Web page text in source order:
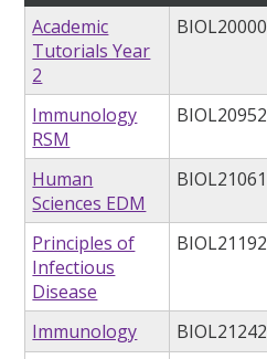
Academic
Tutorials Year
2
BIOL20000
Immunology
RSM
BIOL20952
Human
Sciences EDM
BIOL21061
Principles of
Infectious
Disease
BIOL21192
Immunology BIOL21242